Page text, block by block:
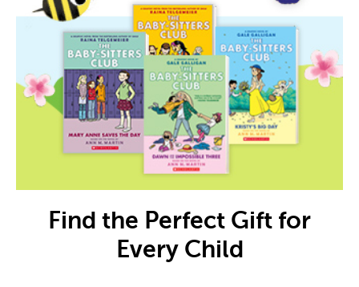
Find the Perfect Gift for
Every Child